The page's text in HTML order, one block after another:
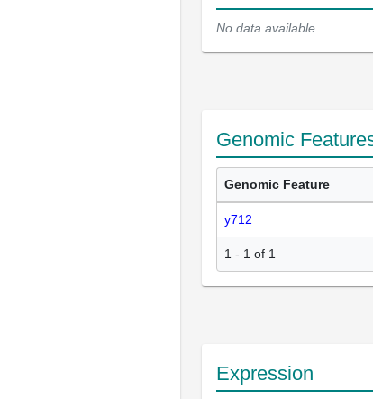
No data available
Genomic
Genomic Feature
y712
1 - 1 of 1
Expression